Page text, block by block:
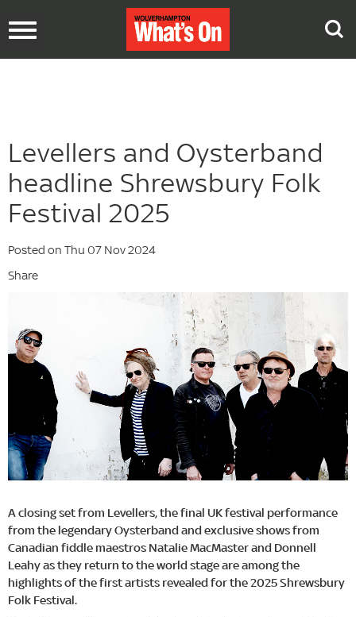
Toggle
Levellers and Oysterband
headline Shrewsbury Folk
Festival 2025
Posted on Thu 07 Nov 2024
Share
A closing set from Levellers, the final UK festival performance
from the legendary Oysterband and exclusive shows from
Canadian fiddle maestros Natalie MacMaster and Donnell
Leahy as they return to the world stage are among the
highlights of the first artists revealed for the 2025 Shrewsbury
Folk Festival.